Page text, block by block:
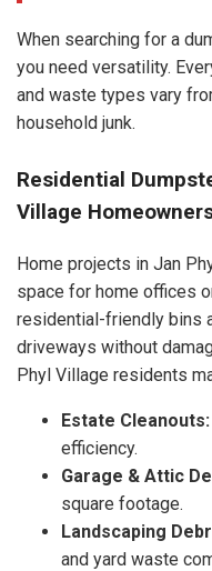
When searching for a
you need versatility.
and waste types vary
household junk.
Residential
Village
Home projects in Jan
space for home offices
residential-friendly bins
driveways without
Phyl Village residents
Estate Cleanouts:
efficiency.
Garage & Attic
square footage.
Landscaping
and yard waste